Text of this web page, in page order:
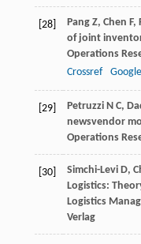
[28] PangZ, Chen F,
of joint
Operations
Crossref
[29] PetruzziN C,
newsvendor
Operations
[30] Simchi-LeviD,
Logistics:
Logistics
Verlag